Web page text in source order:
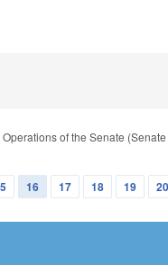
of the Senate
16 17 18 19 20